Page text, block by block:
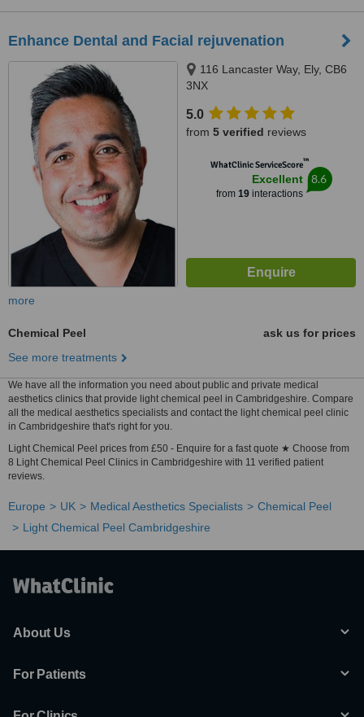
Enhance Dental and Facial rejuvenation
116 Lancaster Way, Ely, CB6
3NX
5.0
from 5 verified reviews
WhatClinic ServiceScore™
Excellent
from 19interactions
8.6
more
Chemical Peel
ask us for prices
See more treatments
We have all the information you need about public and private medical
aesthetics clinics that provide light chemical peel in Cambridgeshire. Compare
all the medical aesthetics specialists and contact the light chemical peel clinic
in Cambridgeshire that's right for you.
Light Chemical Peel prices from £50 - Enquire for a fast quote ★ Choose from
8 Light Chemical Peel Clinics in Cambridgeshire with 11 verified patient
reviews.
Europe UK Medical Aesthetics Specialists
Chemical Peel
Light Chemical Peel Cambridgeshire
About Us
For Patients